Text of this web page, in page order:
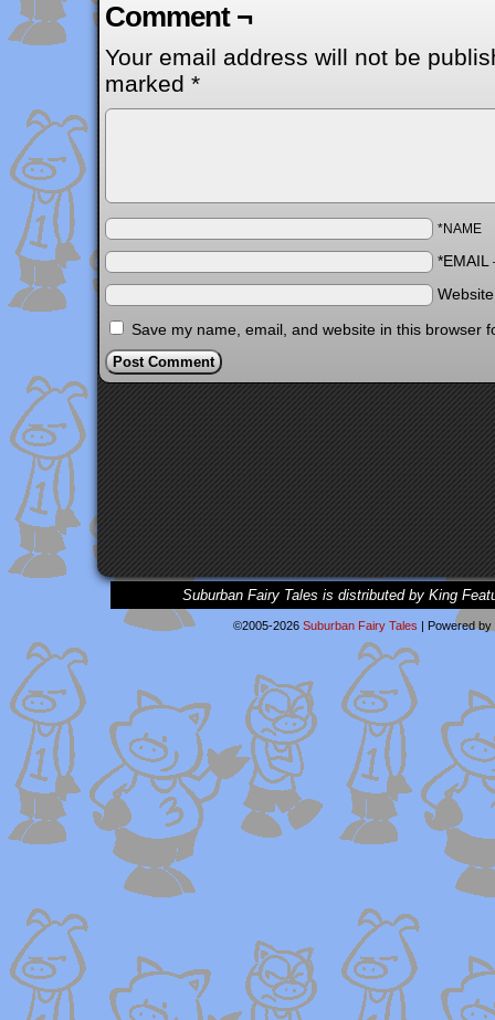
Comment ¬
Your email address will not be
marked *
*NAME
*EMAIL
Save my name, email, and website in this browser
Suburban Fairy Tales is distributed by King
©2005-2026 Suburban Fairy Tales | Powered by